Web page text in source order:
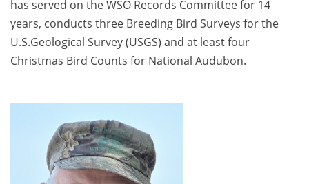
has served on the WSO Records Committee for 14
years, conducts three Breeding Bird Surveys for the
U.S.Geological Survey (USGS) and at least four
Christmas Bird Counts for National Audubon.